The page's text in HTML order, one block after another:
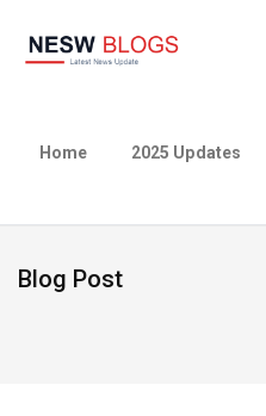
Home 2025 Updates
Blog Post